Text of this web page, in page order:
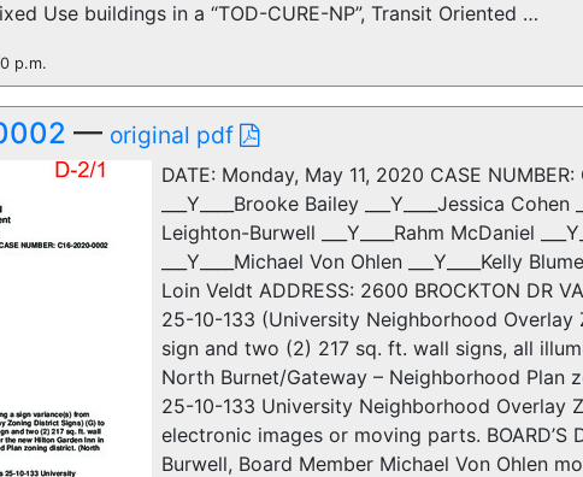
Use buildings in a “TOD-CURE-NP”, Transit Oriented …
p.m.
— original pdf
DATE: Monday, May 11, 2020 CASE
___Y____Brooke Bailey ___Y____Jessica
Leighton-Burwell ___Y____Rahm McDaniel
___Y____Michael Von Ohlen ___Y____Kelly
Loin Veldt ADDRESS: 2600 BROCKTON DR
25-10-133 (University Neighborhood
sign and two (2) 217 sq. ft. wall signs, all
North Burnet/Gateway – Neighborhood Plan
25-10-133 University Neighborhood Overlay
electronic images or moving parts.
Burwell, Board Member Michael Von Ohlen